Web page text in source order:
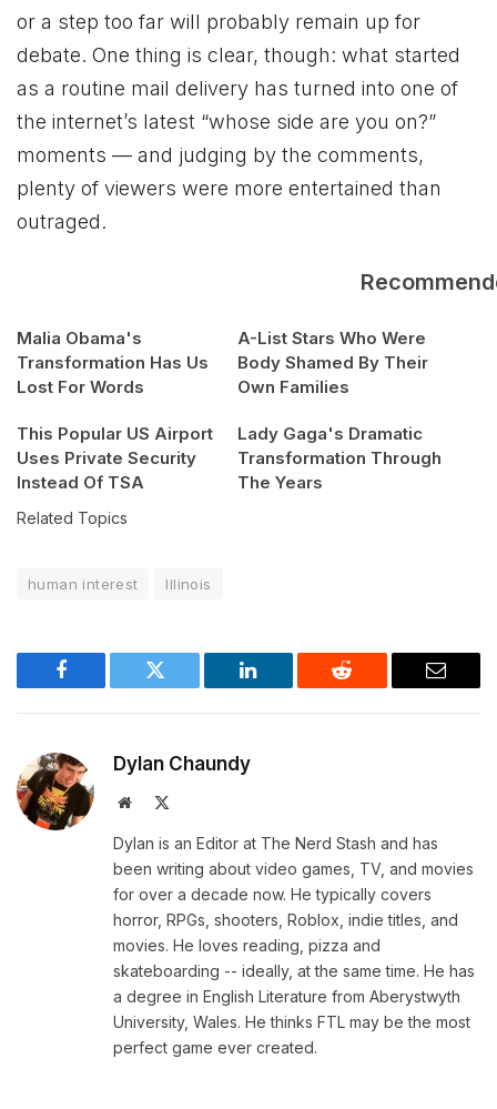
or a step too far will probably remain up for
debate. One thing is clear, though: what started
as a routine mail delivery has turned into one of
the internet’s latest “whose side are you on?”
moments — and judging by the comments,
plenty of viewers were more entertained than
outraged.
Malia Obama's
Transformation Has Us
Lost For Words
A-List Stars Who Were
Body Shamed By Their
Own Families
This Popular US Airport
Uses Private Security
Instead Of TSA
Lady Gaga's Dramatic
Transformation Through
The Years
Related Topics
human interest Illinois
Facebook Twitter LinkedIn Reddit Email
Dylan Chaundy
Website
Dylan is an Editor at The Nerd Stash and has
been writing about video games, TV, and movies
for over a decade now. He typically covers
horror, RPGs, shooters, Roblox, indie titles, and
movies. He loves reading, pizza and
skateboarding -- ideally, at the same time. He has
a degree in English Literature from Aberystwyth
University, Wales. He thinks FTL may be the most
perfect game ever created.